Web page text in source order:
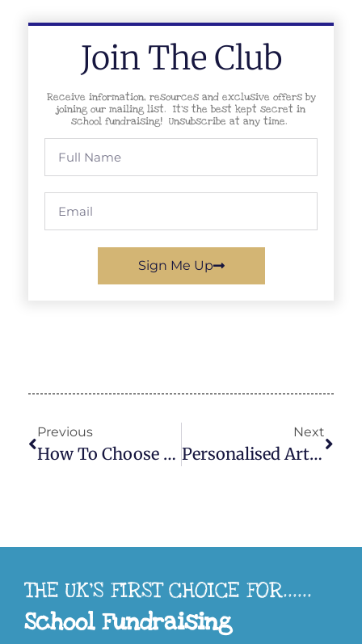
Join The Club
Receive information, resources and exclusive offers by
joining our mailing list. It’s the best kept secret in
school fundraising! Unsubscribe at any time.
Sign Me Up
Previous
How To Choose A School Fundraiser That Is Simple To Run And Easy For Parents To Support
Next
Personalised Artwork Fundraisers: Hit Your School’s Targets Without The Hassle
THE UK'S FIRST CHOICE FOR......
School Fundraising